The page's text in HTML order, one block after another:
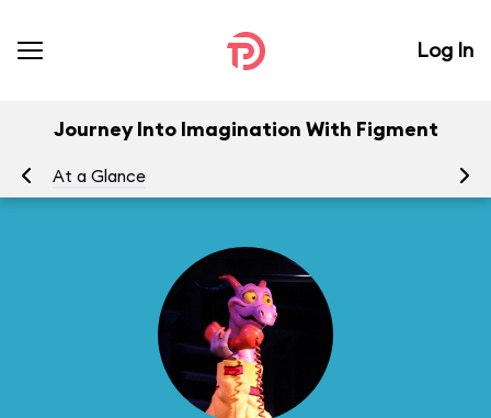
Log In
Journey Into Imagination With Figment
At a Glance